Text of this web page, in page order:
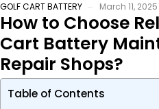
GOLF CART BATTERY March 11, 2025
How to Choose
Cart Battery
Repair Shops?
Table of Contents